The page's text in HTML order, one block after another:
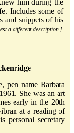
him during the
Includes some of
and snippets of his
a different description.]
pen name Barbara
She was an art
early in the 20th
at a reading of
personal secretary